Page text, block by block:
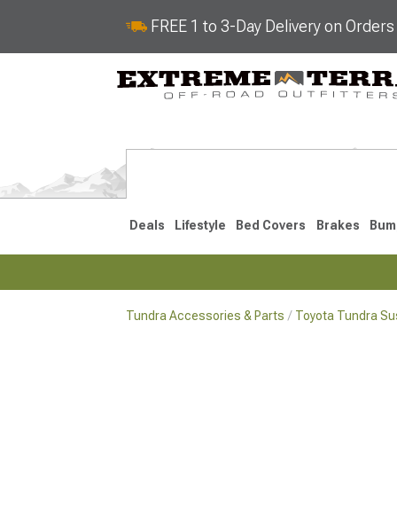
FREE 1 to 3-Day Delivery on
Deals Lifestyle Bed Covers Brakes
Tundra Accessories & Parts Toyota Tundra